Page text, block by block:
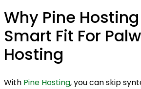
Why Pine
Smart Fit For
Hosting
With Pine Hosting, you can skip